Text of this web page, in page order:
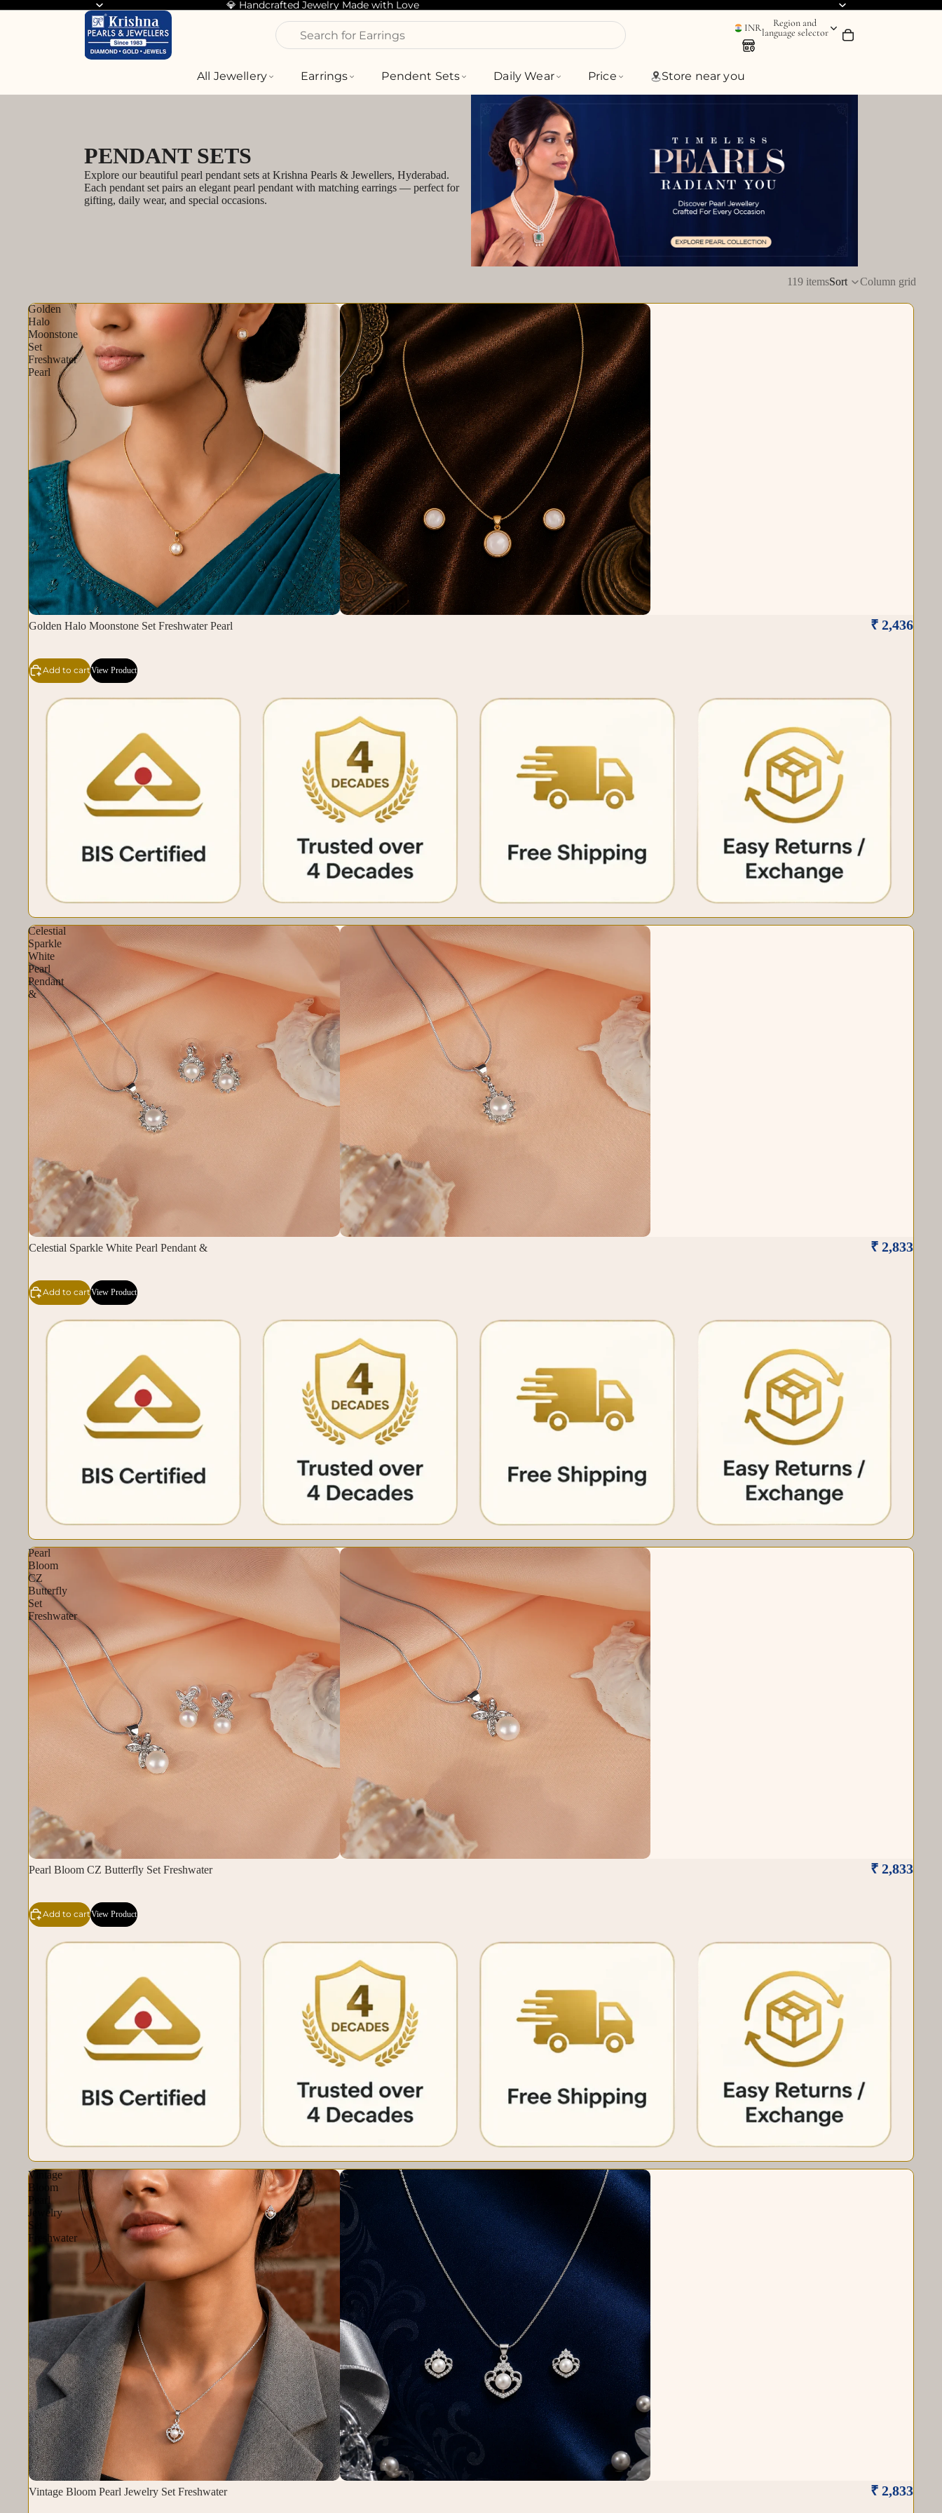
💎 Handcrafted Jewelry Made with Love
Search for Bracelets
INR
Region and
language selector
All Jewellery Earrings Pendent Sets Daily Wear Price Store near you
PENDANT SETS
Explore our beautiful pearl pendant sets at Krishna Pearls & Jewellers, Hyderabad.
Each pendant set pairs an elegant pearl pendant with matching earrings — perfect for
gifting, daily wear, and special occasions.
119 itemsSort Column grid
Golden
Halo
Moonstone
Set
Freshwater
Pearl
Golden Halo Moonstone Set Freshwater Pearl ₹ 2,436
Add to cartView Product
Celestial
Sparkle
White
Pearl
Pendant
&
Celestial Sparkle White Pearl Pendant & ₹ 2,833
Add to cartView Product
Pearl
Bloom
CZ
Butterfly
Set
Freshwater
Pearl Bloom CZ Butterfly Set Freshwater ₹ 2,833
Add to cartView Product
Vintage
Bloom
Pearl
Jewelry
Set
Freshwater
Vintage Bloom Pearl Jewelry Set Freshwater ₹ 2,833